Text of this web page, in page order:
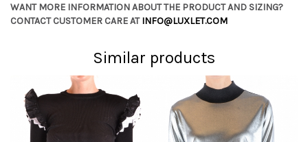
WANT MORE INFORMATION ABOUT THE PRODUCT AND SIZING?
CONTACT CUSTOMER CARE ATINFO@LUXLET.COM
Similar products